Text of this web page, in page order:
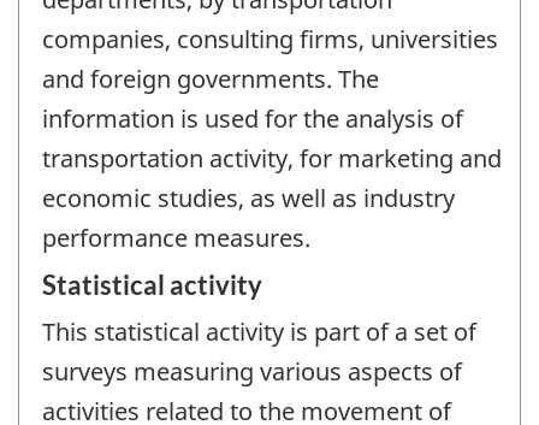
companies, consulting firms, universities
and foreign governments. The
information is used for the analysis of
transportation activity, for marketing and
economic studies, as well as industry
performance measures.
Statistical activity
This statistical activity is part of a set of
surveys measuring various aspects of
activities related to the movement of